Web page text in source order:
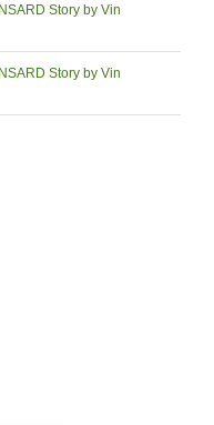
Story by Vin
Story by Vin